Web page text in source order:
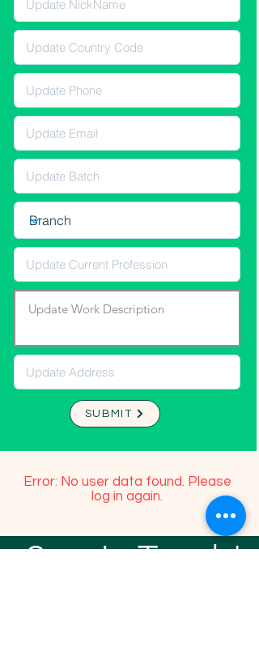
SUBMIT
Error: No user data found. Please
log in again.
Stay In Touch!